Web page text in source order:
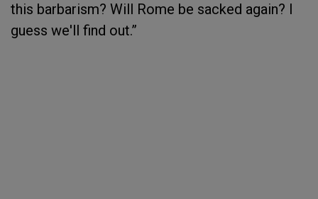
this barbarism? Will Rome be sacked again? I
guess we'll find out.”